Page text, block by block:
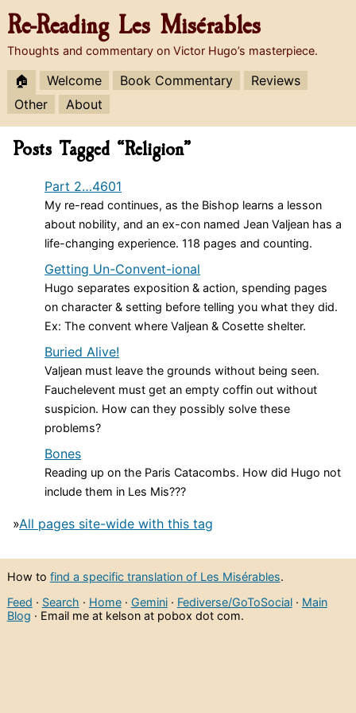
Re-Reading Les Misérables
Thoughts and commentary on Victor Hugo’s masterpiece.
🏠 Welcome Book Commentary
Reviews
Other
About
Posts Tagged “Religion”
Part 2…4601
My re-read continues, as the Bishop learns a lesson
about nobility, and an ex-con named Jean Valjean has a
life-changing experience. 118 pages and counting.
Getting Un-Convent-ional
Hugo separates exposition & action, spending pages
on character & setting before telling you what they did.
Ex: The convent where Valjean & Cosette shelter.
Buried Alive!
Valjean must leave the grounds without being seen.
Fauchelevent must get an empty coffin out without
suspicion. How can they possibly solve these
problems?
Bones
Reading up on the Paris Catacombs. How did Hugo not
include them in Les Mis???
»All pages site-wide with this tag
How to find a specific translation of Les Misérables.
Feed · Search · Home· Gemini· Fediverse/GoToSocial· Main
Blog · Email me at kelson at pobox dot com.